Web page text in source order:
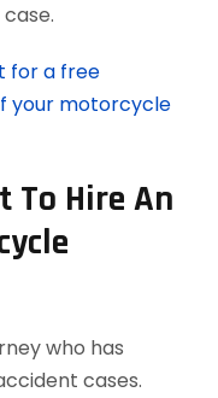
for a free
your motorcycle
Hire An
who has
cases.